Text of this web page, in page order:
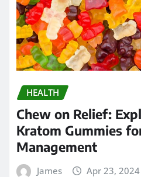
HEALTH
Chew on Relief:
Kratom Gummies
Management
James Apr 23, 2024